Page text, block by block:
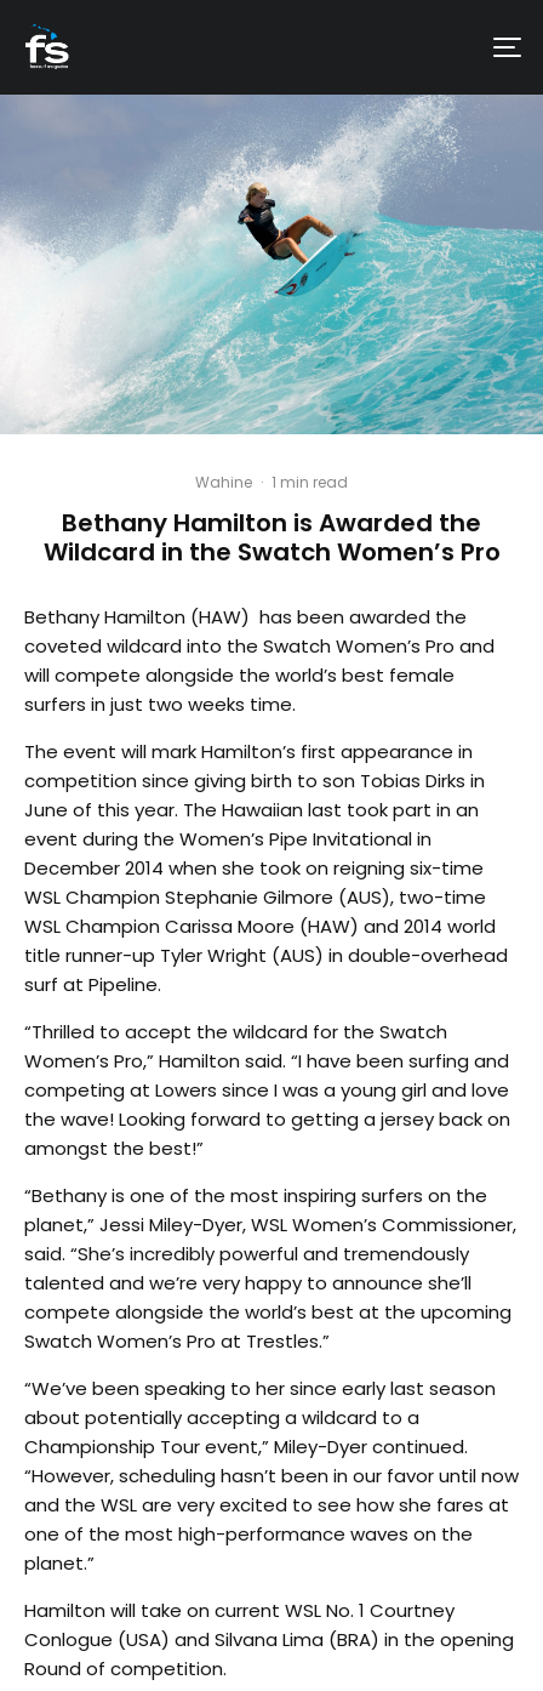
Wahine · 1 min read
Bethany Hamilton is Awarded the
Wildcard in the Swatch Women’s Pro
Bethany Hamilton (HAW) has been awarded the
coveted wildcard into the Swatch Women’s Pro and
will compete alongside the world’s best female
surfers in just two weeks time.
The event will mark Hamilton’s first appearance in
competition since giving birth to son Tobias Dirks in
June of this year. The Hawaiian last took part in an
event during the Women’s Pipe Invitational in
December 2014 when she took on reigning six-time
WSL Champion Stephanie Gilmore (AUS), two-time
WSL Champion Carissa Moore (HAW) and 2014 world
title runner-up Tyler Wright (AUS) in double-overhead
surf at Pipeline.
“Thrilled to accept the wildcard for the Swatch
Women’s Pro,” Hamilton said. “I have been surfing and
competing at Lowers since I was a young girl and love
the wave! Looking forward to getting a jersey back on
amongst the best!”
“Bethany is one of the most inspiring surfers on the
planet,” Jessi Miley-Dyer, WSL Women’s Commissioner,
said. “She’s incredibly powerful and tremendously
talented and we’re very happy to announce she’ll
compete alongside the world’s best at the upcoming
Swatch Women’s Pro at Trestles.”
“We’ve been speaking to her since early last season
about potentially accepting a wildcard to a
Championship Tour event,” Miley-Dyer continued.
“However, scheduling hasn’t been in our favor until now
and the WSL are very excited to see how she fares at
one of the most high-performance waves on the
planet.”
Hamilton will take on current WSL No. 1 Courtney
Conlogue (USA) and Silvana Lima (BRA) in the opening
Round of competition.